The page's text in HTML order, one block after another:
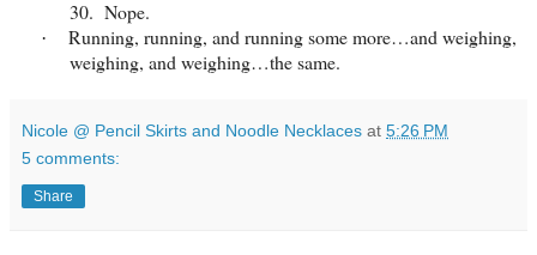
30. Nope.
·
Running, running, and running some more…and weighing,
weighing, and weighing…the same.
Nicole @ Pencil Skirts and Noodle Necklaces at 5:26 PM
5 comments:
Share